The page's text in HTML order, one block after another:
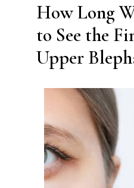
How Long
to See the
Upper